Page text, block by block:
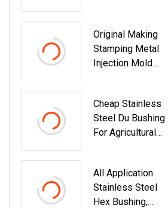
Rubber/Metal/
L Bushing For
Industrial Spare
Runout Test
Original Making
Stamping Metal
Injection Mold
Centrifugal
Mining Jaw Cone
Crusher
Cheap Stainless
Steel Du Bushing
For Agricultural
All Application
Stainless Steel
Hex Bushing,